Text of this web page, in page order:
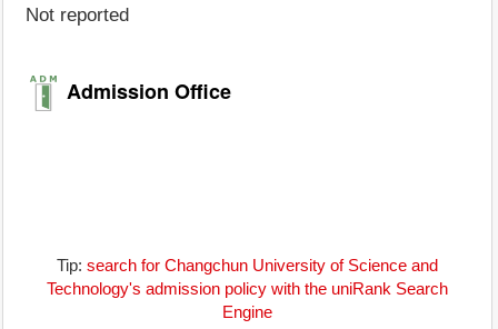
Not reported
Admission Office
Tip: search for Changchun University of Science and
Technology's admission policy with the uniRank Search
Engine